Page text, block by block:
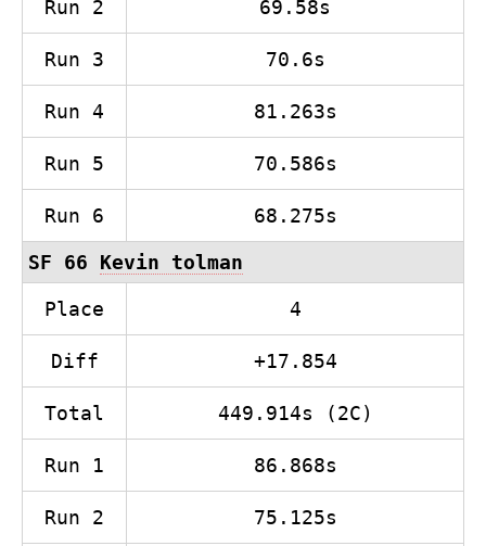
Run 2 69.58s
Run 3 70.6s
Run 4 81.263s
Run 5 70.586s
Run 6 68.275s
SF 66 Kevin tolman
Place 4
Diff +17.854
Total 449.914s (2C)
Run 1 86.868s
Run 2 75.125s